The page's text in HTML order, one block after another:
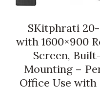
SKitphrati
with 1600×900
Screen,
Mounting –
Office Use with